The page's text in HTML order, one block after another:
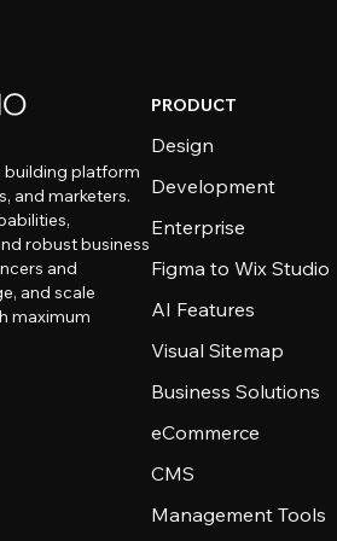
building platform
and marketers.
robust business
and
and scale
maximum
PRODUCT
Design
Development
Enterprise
Figma to Wix Studio
AI Features
Visual Sitemap
Business Solutions
eCommerce
CMS
Management Tools